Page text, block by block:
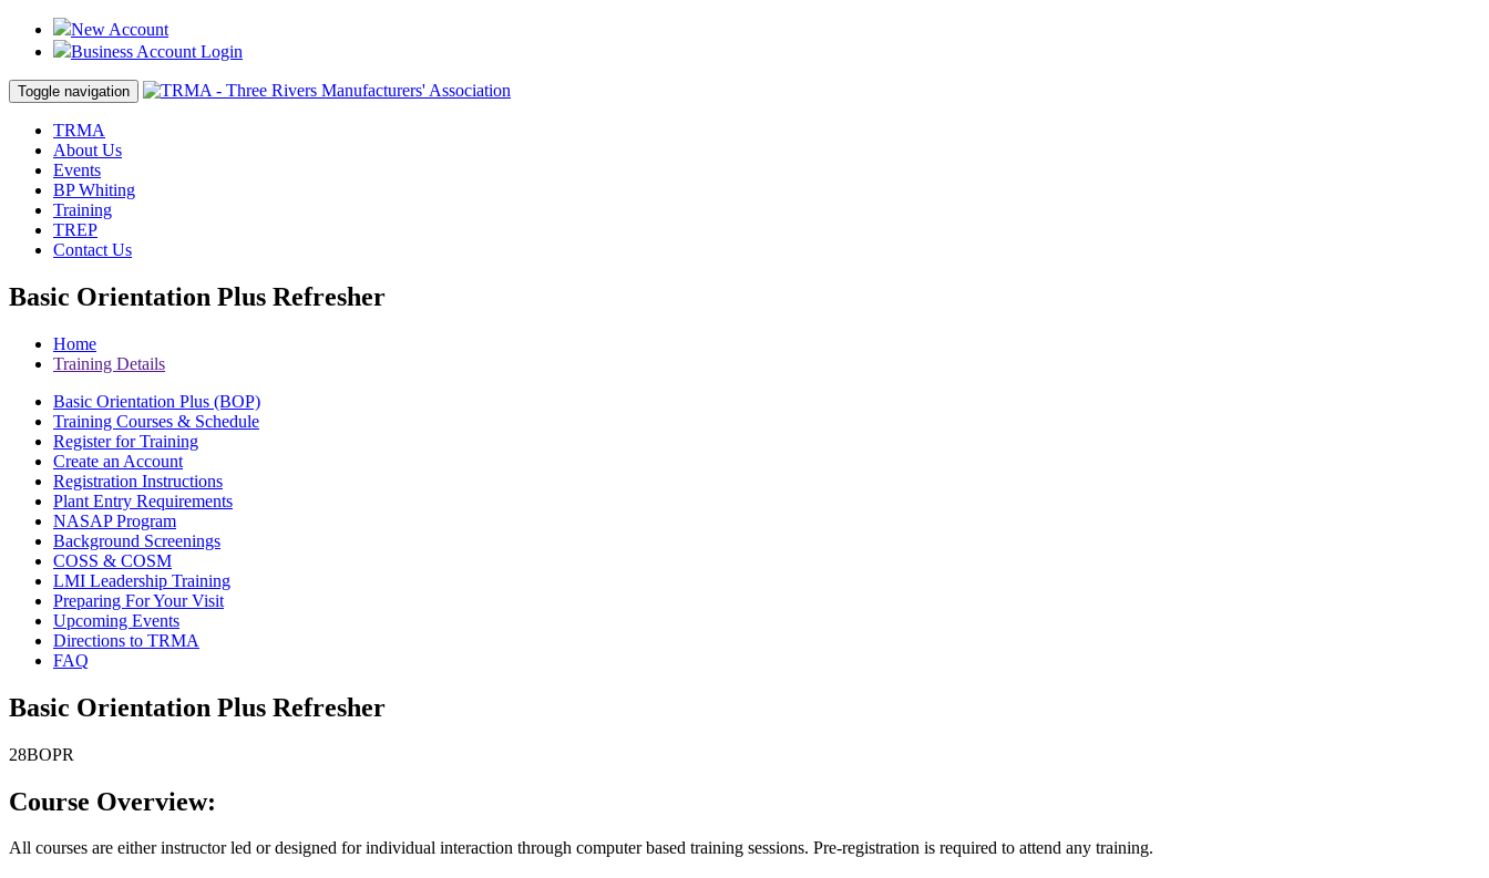
New Account
Business Account Login
Toggle navigation
TRMA
About Us
Events
BP Whiting
Training
TREP
Contact Us
Basic Orientation Plus Refresher
Home
Training Details
Basic Orientation Plus (BOP)
Training Courses & Schedule
Register for Training
Create an Account
Registration Instructions
Plant Entry Requirements
NASAP Program
Background Screenings
COSS & COSM
LMI Leadership Training
Preparing For Your Visit
Upcoming Events
Directions to TRMA
FAQ
Basic Orientation Plus Refresher
28BOPR
Course Overview:
All courses are either instructor led or designed for individual interaction through computer based training sessions. Pre-registration is required to attend any training.